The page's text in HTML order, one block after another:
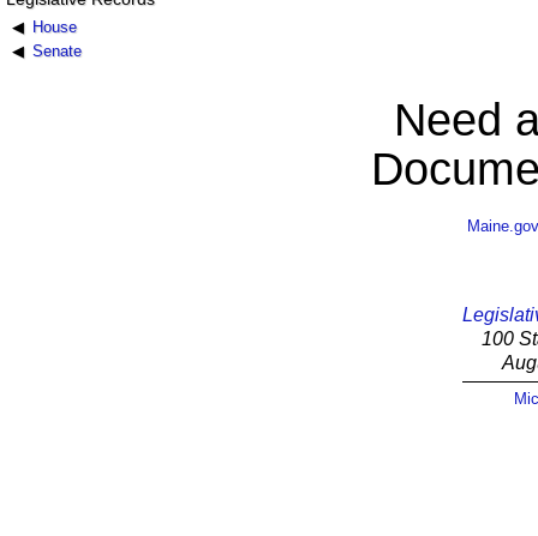
House
Senate
Need
Maine.gov
100